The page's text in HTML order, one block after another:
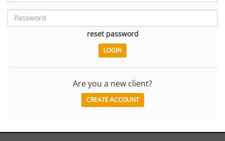
reset password
Are you a new client?
CREATE ACCOUNT